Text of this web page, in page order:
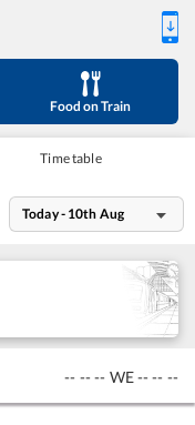
Food on Train
Time table
Today - 10th Aug
-- -- -- WE-- -- --